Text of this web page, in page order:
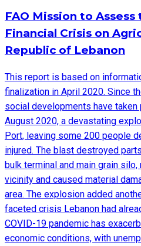
FAO Mission to
Financial Crisis on
Republic of Lebanon
This report is based on
finalization in April 2020. Since
social developments have taken
August 2020, a devastating
Port, leaving some 200 people
injured. The blast destroyed
bulk terminal and main grain
vicinity and caused material
area. The explosion added
faceted crisis Lebanon had
COVID-19 pandemic has
economic conditions, with